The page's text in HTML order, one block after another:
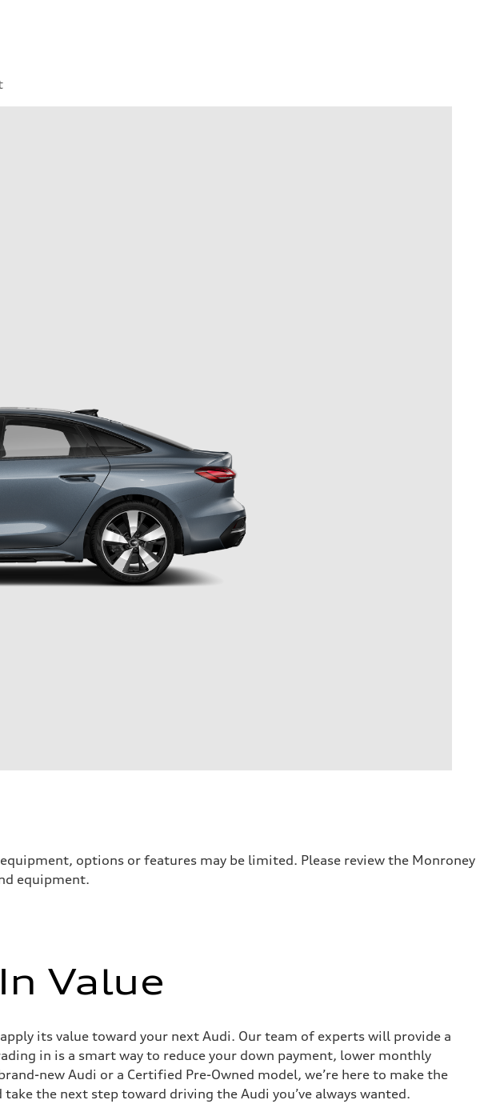
options or features may be limited. Please review the Monroney
equipment.
Value
its value toward your next Audi. Our team of experts will provide a
in is a smart way to reduce your down payment, lower monthly
new Audi or a Certified Pre-Owned model, we’re here to make the
the next step toward driving the Audi you’ve always wanted.